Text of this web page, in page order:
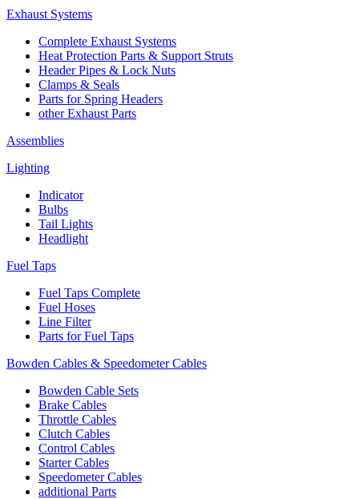
Exhaust Systems
Complete Exhaust Systems
Heat Protection Parts & Support Struts
Header Pipes & Lock Nuts
Clamps & Seals
Parts for Spring Headers
other Exhaust Parts
Assemblies
Lighting
Indicator
Bulbs
Tail Lights
Headlight
Fuel Taps
Fuel Taps Complete
Fuel Hoses
Line Filter
Parts for Fuel Taps
Bowden Cables & Speedometer Cables
Bowden Cable Sets
Brake Cables
Throttle Cables
Clutch Cables
Control Cables
Starter Cables
Speedometer Cables
additional Parts